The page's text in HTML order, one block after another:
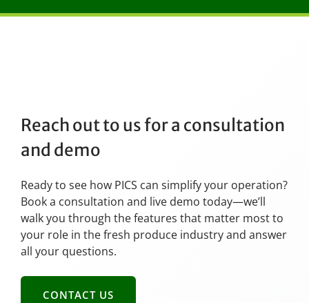
Reach out to us for a consultation
and demo
Ready to see how PICS can simplify your operation?
Book a consultation and live demo today—we’ll
walk you through the features that matter most to
your role in the fresh produce industry and answer
all your questions.
CONTACT US